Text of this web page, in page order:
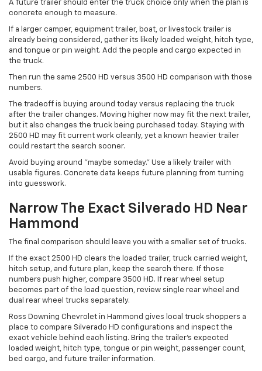
A future trailer should enter the truck choice only when the plan is
concrete enough to measure.
If a larger camper, equipment trailer, boat, or livestock trailer is
already being considered, gather its likely loaded weight, hitch type,
and tongue or pin weight. Add the people and cargo expected in
the truck.
Then run the same 2500 HD versus 3500 HD comparison with those
numbers.
The tradeoff is buying around today versus replacing the truck
after the trailer changes. Moving higher now may fit the next trailer,
but it also changes the truck being purchased today. Staying with
2500 HD may fit current work cleanly, yet a known heavier trailer
could restart the search sooner.
Avoid buying around "maybe someday." Use a likely trailer with
usable figures. Concrete data keeps future planning from turning
into guesswork.
Narrow The Exact Silverado HD Near
Hammond
The final comparison should leave you with a smaller set of trucks.
If the exact 2500 HD clears the loaded trailer, truck carried weight,
hitch setup, and future plan, keep the search there. If those
numbers push higher, compare 3500 HD. If rear wheel setup
becomes part of the load question, review single rear wheel and
dual rear wheel trucks separately.
Ross Downing Chevrolet in Hammond gives local truck shoppers a
place to compare Silverado HD configurations and inspect the
exact vehicle behind each listing. Bring the trailer's expected
loaded weight, hitch type, tongue or pin weight, passenger count,
bed cargo, and future trailer information.